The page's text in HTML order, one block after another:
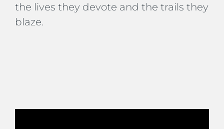
the lives they devote and the trails they
blaze.